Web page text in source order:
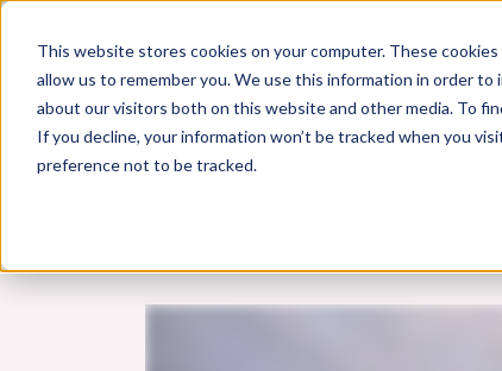
This website stores cookies on your computer. These
allow us to remember you. We use this information in order
about our visitors both on this website and other media. To
If you decline, your information won’t be tracked when you
preference not to be tracked.
content
Online Training